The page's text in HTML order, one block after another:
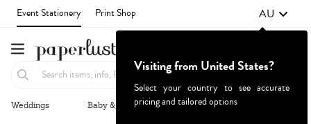
Event Stationery Print Shop AU
Weddings Baby & Kids Parties & Events
Recommended Browse By
Visiting from United States?
Select your country to see accurate
pricing and tailored options